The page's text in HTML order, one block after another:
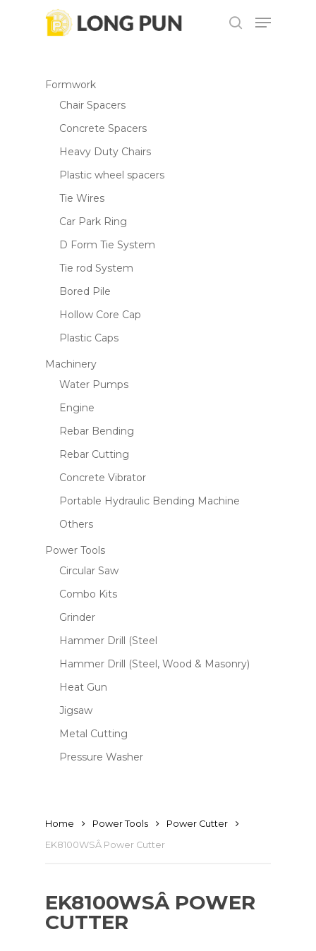
search
Menu
Formwork
Chair Spacers
Concrete Spacers
Heavy Duty Chairs
Plastic wheel spacers
Tie Wires
Car Park Ring
D Form Tie System
Tie rod System
Bored Pile
Hollow Core Cap
Plastic Caps
Machinery
Water Pumps
Engine
Rebar Bending
Rebar Cutting
Concrete Vibrator
Portable Hydraulic Bending Machine
Others
Power Tools
Circular Saw
Combo Kits
Grinder
Hammer Drill (Steel
Hammer Drill (Steel, Wood & Masonry)
Heat Gun
Jigsaw
Metal Cutting
Pressure Washer
Home Power Tools
Power Cutter
EK8100WSÂ Power Cutter
EK8100WSÂ POWER
CUTTER